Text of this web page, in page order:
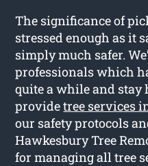
The significance of
stressed enough as it
simply much safer.
professionals which
quite a while and stay
providetree services
our safety protocols
Hawkesbury Tree
for managing all tree